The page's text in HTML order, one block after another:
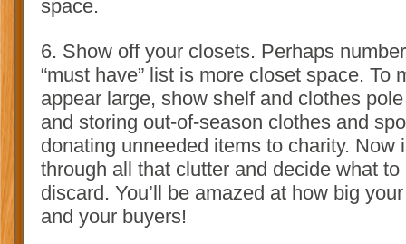
space.
6. Show off your closets. Perhaps
“must have” list is more closet space. To
appear large, show shelf and clothes
and storing out-of-season clothes and
donating unneeded items to charity. Now
through all that clutter and decide what
discard. You’ll be amazed at how big
and your buyers!